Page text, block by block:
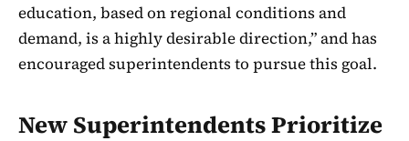
education, based on regional conditions and
demand, is a highly desirable direction,” and has
encouraged superintendents to pursue this goal.
New Superintendents Prioritize